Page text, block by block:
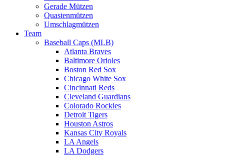
Gerade Mützen
Quastenmützen
Umschlagmützen
Team
Baseball Caps (MLB)
Atlanta Braves
Baltimore Orioles
Boston Red Sox
Chicago White Sox
Cincinnati Reds
Cleveland Guardians
Colorado Rockies
Detroit Tigers
Houston Astros
Kansas City Royals
LA Angels
LA Dodgers